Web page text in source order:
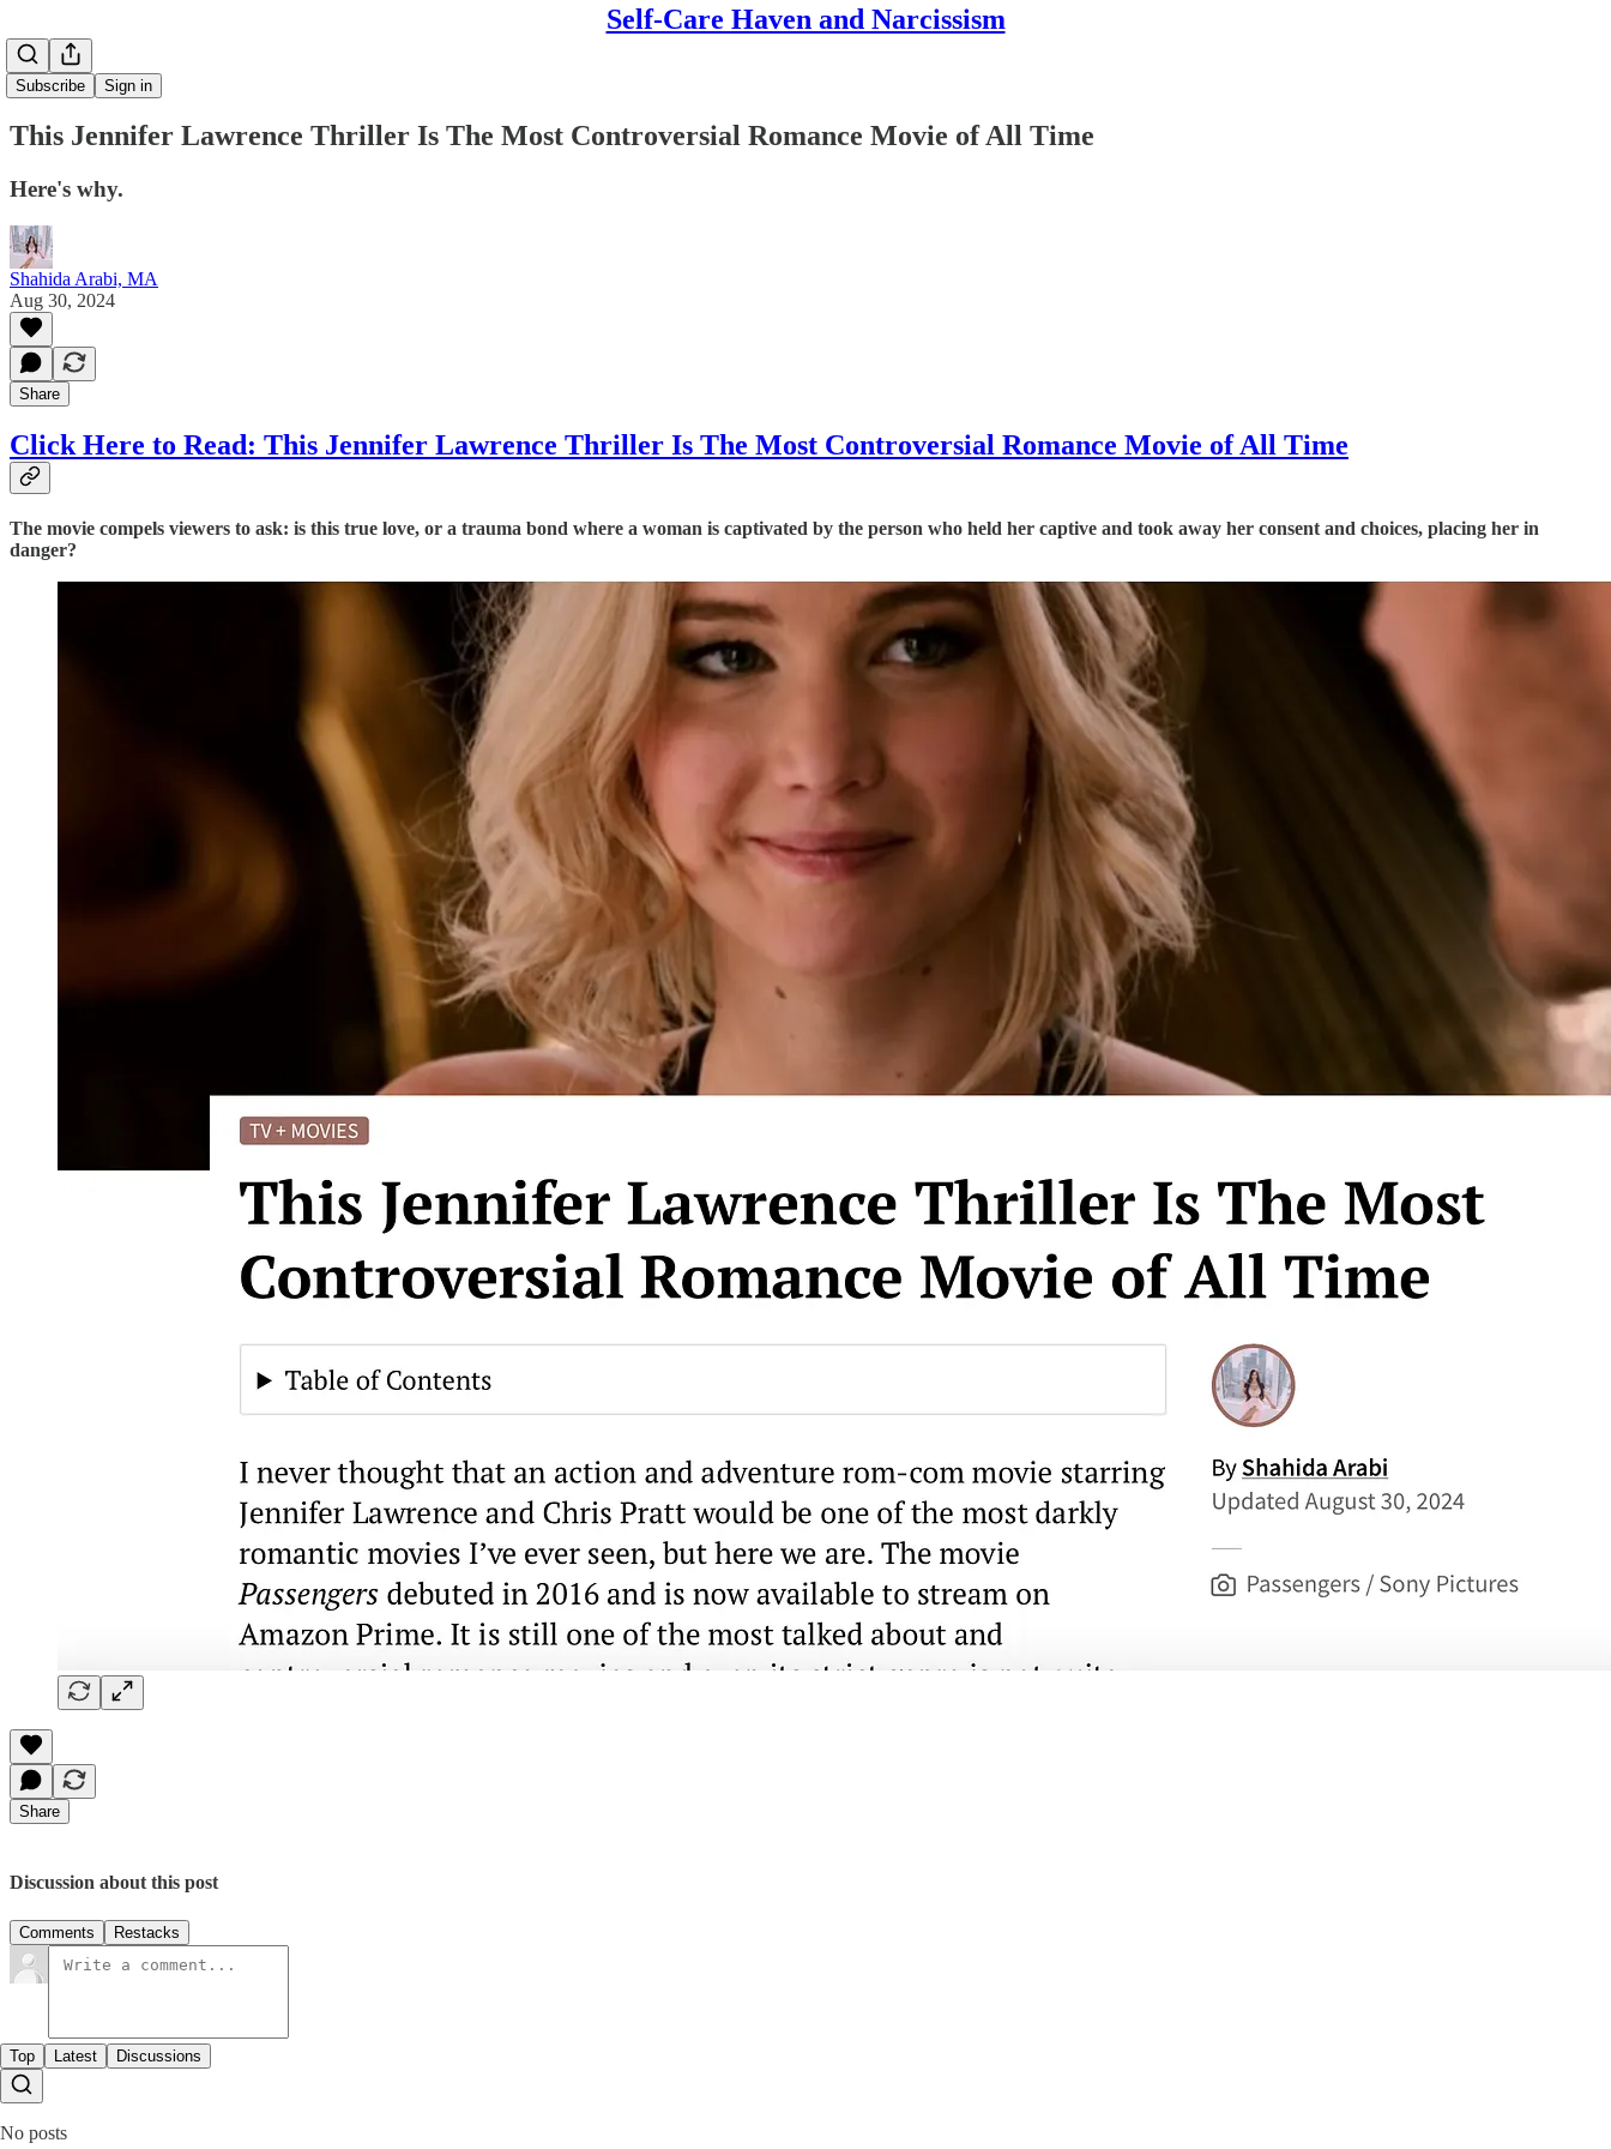
Self-Care Haven and Narcissism
Subscribe Sign in
This Jennifer Lawrence Thriller Is The Most Controversial Romance Movie of All Time
Here's why.
Shahida Arabi, MA
Aug 30, 2024
Share
Click Here to Read: This Jennifer Lawrence Thriller Is The Most Controversial Romance Movie of All Time
The movie compels viewers to ask: is this true love, or a trauma bond where a woman is captivated by the person who held her captive and took away her consent and choices, placing her in
danger?
Share
Discussion about this post
Comments Restacks
Top Latest Discussions
No posts